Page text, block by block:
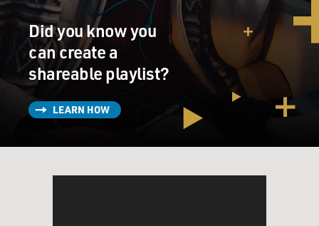
Did you know you
can create a
shareable playlist?
LEARN HOW